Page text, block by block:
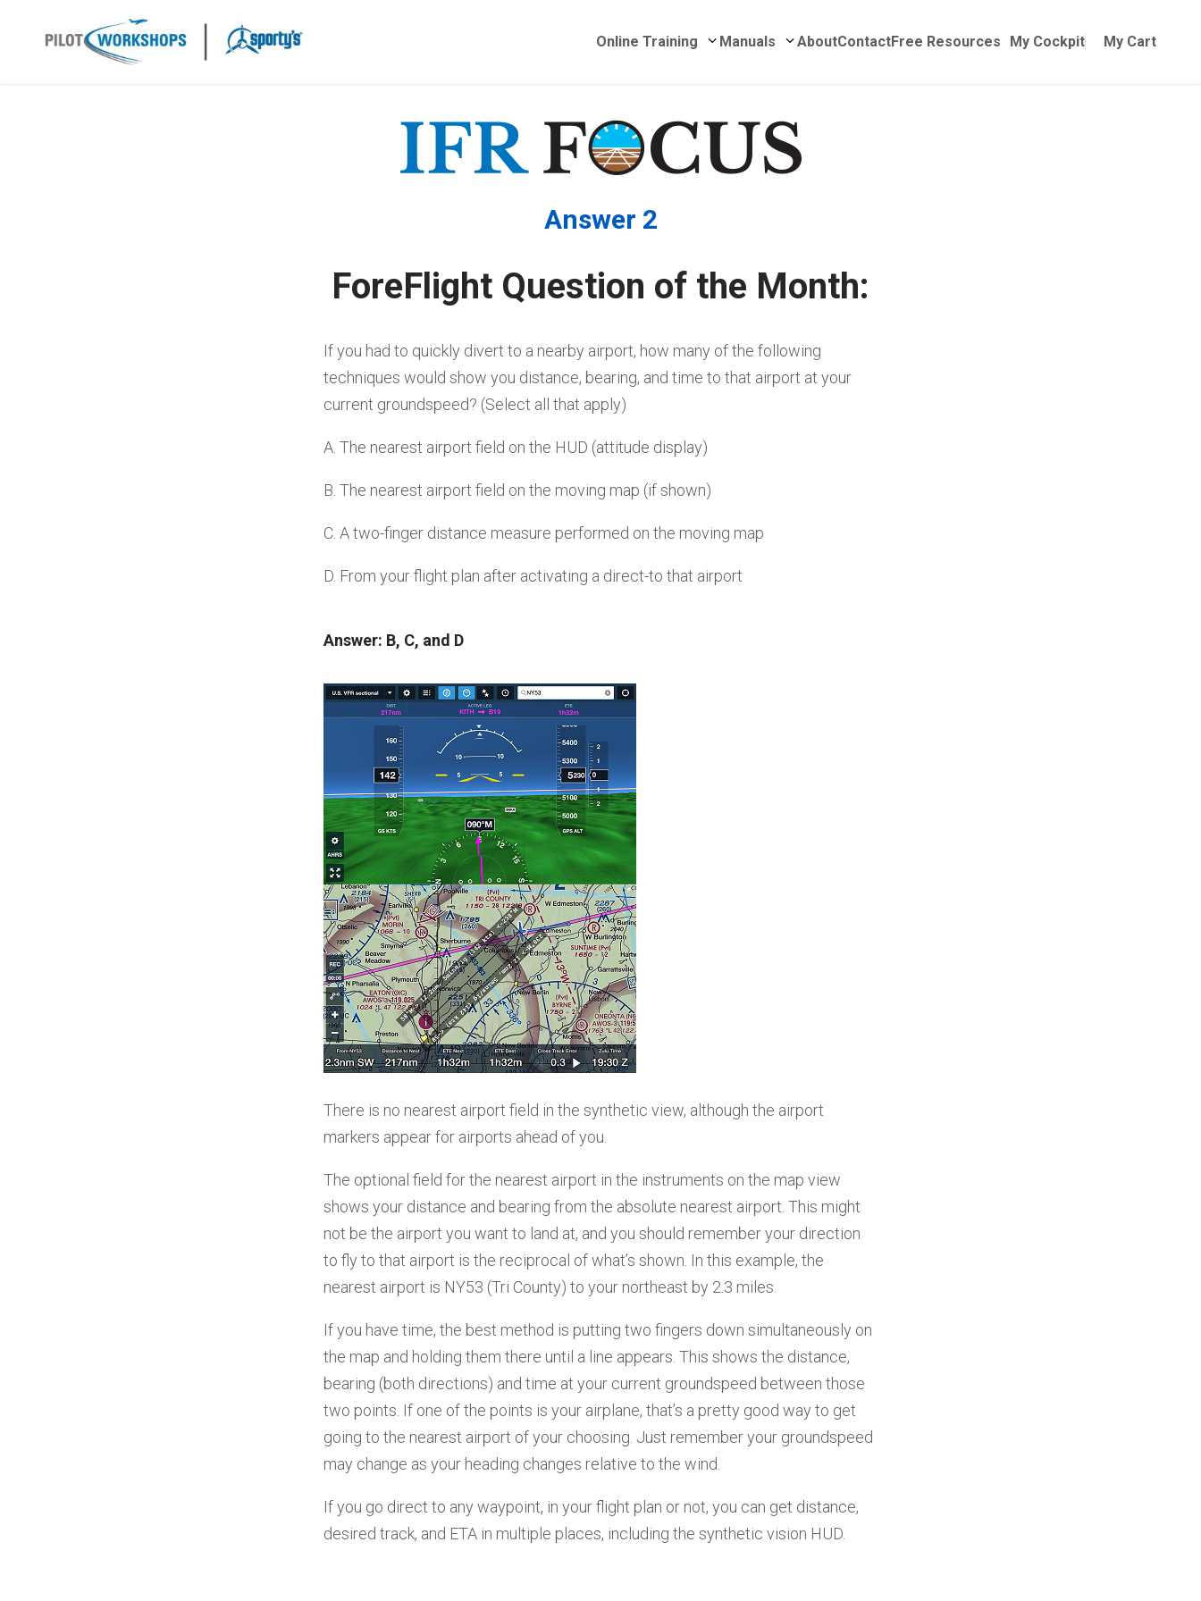
My Cockpit My Cart
Online Training Submenu for Online Training
Manuals Submenu for Manuals
AboutContactFree Resources
Answer 2
ForeFlight Question of the Month:
If you had to quickly divert to a nearby airport, how many of the following
techniques would show you distance, bearing, and time to that airport at your
current groundspeed? (Select all that apply)
A. The nearest airport field on the HUD (attitude display)
B. The nearest airport field on the moving map (if shown)
C. A two-finger distance measure performed on the moving map
D. From your flight plan after activating a direct-to that airport
Answer: B, C, and D
There is no nearest airport field in the synthetic view, although the airport
markers appear for airports ahead of you.
The optional field for the nearest airport in the instruments on the map view
shows your distance and bearing from the absolute nearest airport. This might
not be the airport you want to land at, and you should remember your direction
to fly to that airport is the reciprocal of what’s shown. In this example, the
nearest airport is NY53 (Tri County) to your northeast by 2.3 miles.
If you have time, the best method is putting two fingers down simultaneously on
the map and holding them there until a line appears. This shows the distance,
bearing (both directions) and time at your current groundspeed between those
two points. If one of the points is your airplane, that’s a pretty good way to get
going to the nearest airport of your choosing. Just remember your groundspeed
may change as your heading changes relative to the wind.
If you go direct to any waypoint, in your flight plan or not, you can get distance,
desired track, and ETA in multiple places, including the synthetic vision HUD.